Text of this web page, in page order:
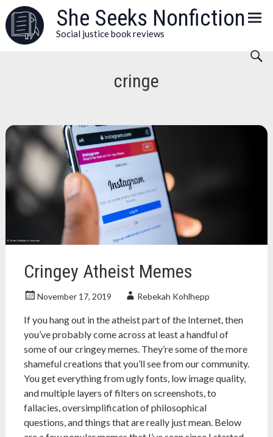
Skip
to
content
She Seeks Nonfiction
Social justice book reviews
cringe
Cringey Atheist Memes
November 17, 2019 Rebekah Kohlhepp
If you hang out in the atheist part of the Internet, then
you’ve probably come across at least a handful of
some of our cringey memes. They’re some of the more
shameful creations that you’ll see from our community.
You get everything from ugly fonts, low image quality,
and multiple layers of filters on screenshots, to
fallacies, oversimplification of philosophical
questions, and things that are really just mean. Below